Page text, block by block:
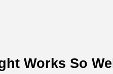
Works So Well